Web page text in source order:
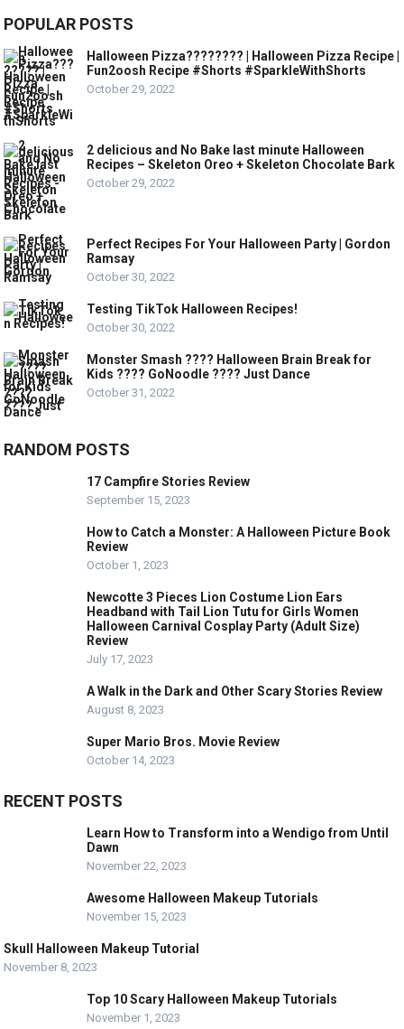
POPULAR POSTS
Halloween Pizza???????? | Halloween Pizza Recipe |
Fun2oosh Recipe #Shorts #SparkleWithShorts
October 29, 2022
2 delicious and No Bake last minute Halloween
Recipes – Skeleton Oreo + Skeleton Chocolate Bark
October 29, 2022
Perfect Recipes For Your Halloween Party | Gordon
Ramsay
October 30, 2022
Testing TikTok Halloween Recipes!
October 30, 2022
Monster Smash ???? Halloween Brain Break for
Kids ???? GoNoodle ???? Just Dance
October 31, 2022
RANDOM POSTS
17 Campfire Stories Review
September 15, 2023
How to Catch a Monster: A Halloween Picture Book
Review
October 1, 2023
Newcotte 3 Pieces Lion Costume Lion Ears
Headband with Tail Lion Tutu for Girls Women
Halloween Carnival Cosplay Party (Adult Size)
Review
July 17, 2023
A Walk in the Dark and Other Scary Stories Review
August 8, 2023
Super Mario Bros. Movie Review
October 14, 2023
RECENT POSTS
Learn How to Transform into a Wendigo from Until
Dawn
November 22, 2023
Awesome Halloween Makeup Tutorials
November 15, 2023
Skull Halloween Makeup Tutorial
November 8, 2023
Top 10 Scary Halloween Makeup Tutorials
November 1, 2023